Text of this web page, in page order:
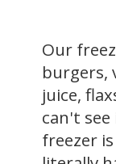
Our
burgers,
juice,
can't
freezer